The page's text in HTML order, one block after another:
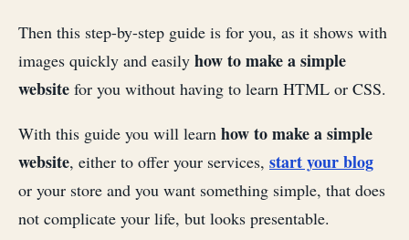
Then this step-by-step guide is for you, as it shows with
images quickly and easily how to make a simple
website for you without having to learn HTML or CSS.
With this guide you will learn how to make a simple
website, either to offer your services, start your blog
or your store and you want something simple, that does
not complicate your life, but looks presentable.